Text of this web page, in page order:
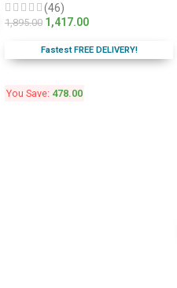
(46)
1,895.00 1,417.00
Fastest FREE DELIVERY!
You Save: 478.00